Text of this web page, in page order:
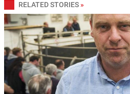
RELATED STORIES »